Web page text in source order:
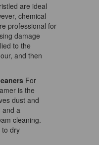
are ideal
chemical
professional for
damage
to the
and then
For
is the
dust and
and a
cleaning.
to dry